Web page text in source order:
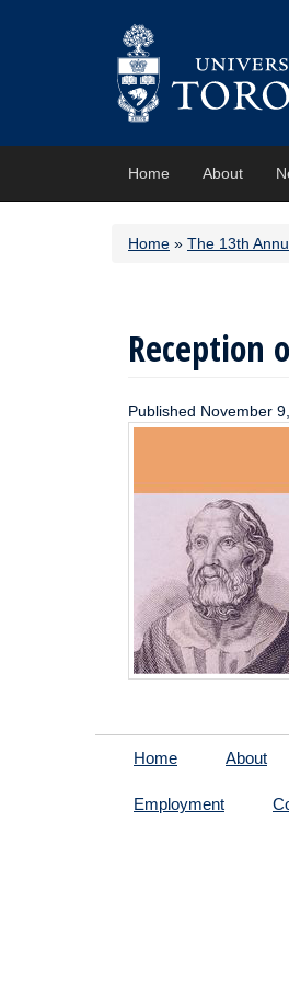
Home About
Home » The 13th
Reception
Published November
Home About
Employment